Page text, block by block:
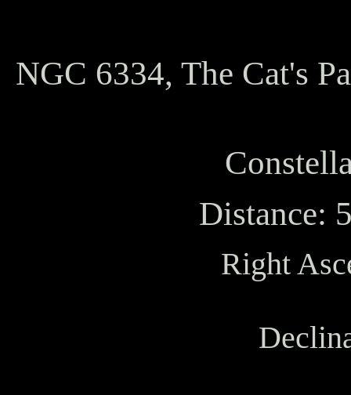
NGC 6334, The Cat's
Distance:
Right